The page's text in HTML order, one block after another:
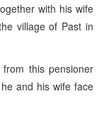
with his wife
village of Past in
this pensioner
and his wife face